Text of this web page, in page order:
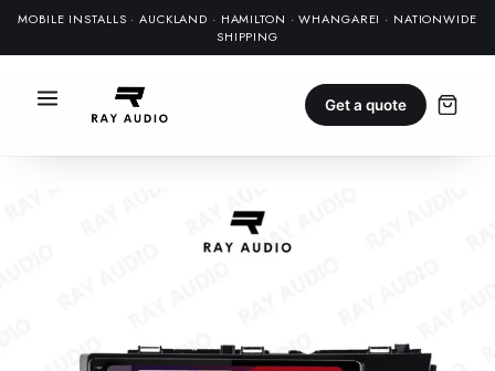
MOBILE INSTALLS · AUCKLAND · HAMILTON · WHANGAREI · NATIONWIDE
SHIPPING
Get a quote